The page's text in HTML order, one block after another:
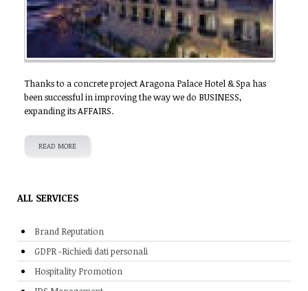
Thanks to a concrete project Aragona Palace Hotel & Spa has
been successful in improving the way we do BUSINESS,
expanding its AFFAIRS.
READ MORE
ALL SERVICES
Brand Reputation
GDPR -Richiedi dati personali
Hospitality Promotion